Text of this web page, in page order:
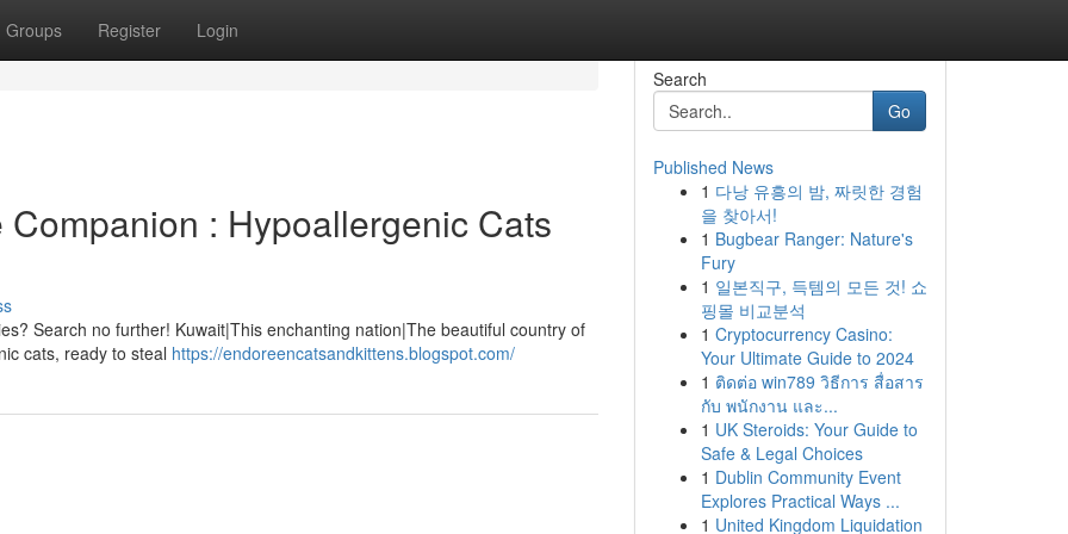
Groups Register Login
: Hypoallergenic Cats
Search no further! Kuwait|This enchanting nation|The beautiful country of
cats, ready to steal https://endoreencatsandkittens.blogspot.com/
Search
Go
Published News
1 다낭 유흥의 밤, 짜릿한 경험
을 찾아서!
1 Bugbear Ranger: Nature's
Fury
1 일본직구, 득템의 모든 것! 쇼
핑몰 비교분석
1 Cryptocurrency Casino:
Your Ultimate Guide to 2024
1 ติดต่อ win789 วิธีการ สื่อสาร
กับ พนักงาน และ...
1 UK Steroids: Your Guide to
Safe & Legal Choices
1 Dublin Community Event
Explores Practical Ways ...
1 United Kingdom Liquidation